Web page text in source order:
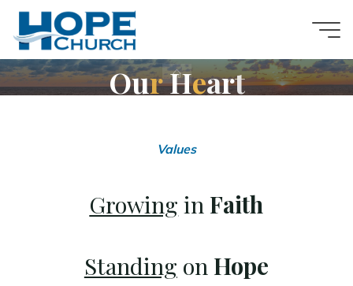
Skip
content
A
VOICE
OurHeart
Home
Values
Growing inFaith
Standing on Hope